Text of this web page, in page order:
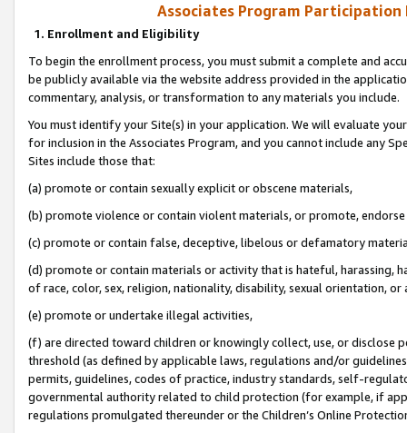
Associates Program Participation
1. Enrollment and Eligibility
To begin the enrollment process, you must submit a complete and
be publicly available via the website address provided in the
commentary, analysis, or transformation to any materials you include.
You must identify your Site(s) in your application. We will evaluate
for inclusion in the Associates Program, and you cannot include any
Sites include those that:
(a) promote or contain sexually explicit or obscene materials,
(b) promote violence or contain violent materials, or promote,
(c) promote or contain false, deceptive, libelous or defamatory
(d) promote or contain materials or activity that is hateful, harassing,
of race, color, sex, religion, nationality, disability, sexual orientation, or
(e) promote or undertake illegal activities,
(f) are directed toward children or knowingly collect, use, or
threshold (as defined by applicable laws, regulations and/or
permits, guidelines, codes of practice, industry standards, self-
governmental authority related to child protection (for example, if
regulations promulgated thereunder or the Children’s Online